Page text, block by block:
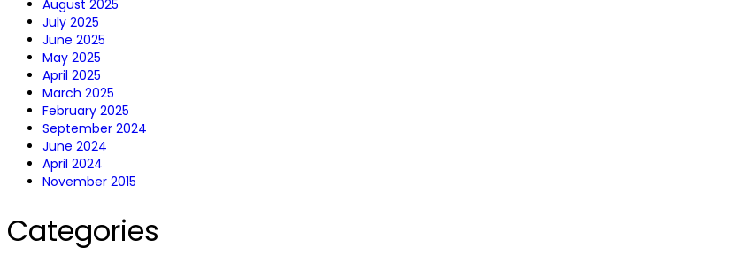
August 2025
July 2025
June 2025
May 2025
April 2025
March 2025
February 2025
September 2024
June 2024
April 2024
November 2015
Categories